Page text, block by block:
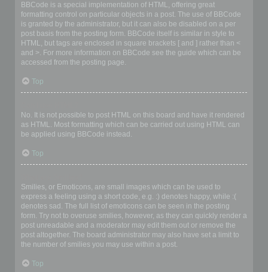
BBCode is a special implementation of HTML, offering great
formatting control on particular objects in a post. The use of BBCode
is granted by the administrator, but it can also be disabled on a per
post basis from the posting form. BBCode itself is similar in style to
HTML, but tags are enclosed in square brackets [ and ] rather than <
and >. For more information on BBCode see the guide which can be
accessed from the posting page.
Top
No. It is not possible to post HTML on this board and have it rendered
as HTML. Most formatting which can be carried out using HTML can
be applied using BBCode instead.
Top
Smilies, or Emoticons, are small images which can be used to
express a feeling using a short code, e.g. :) denotes happy, while :(
denotes sad. The full list of emoticons can be seen in the posting
form. Try not to overuse smilies, however, as they can quickly render a
post unreadable and a moderator may edit them out or remove the
post altogether. The board administrator may also have set a limit to
the number of smilies you may use within a post.
Top